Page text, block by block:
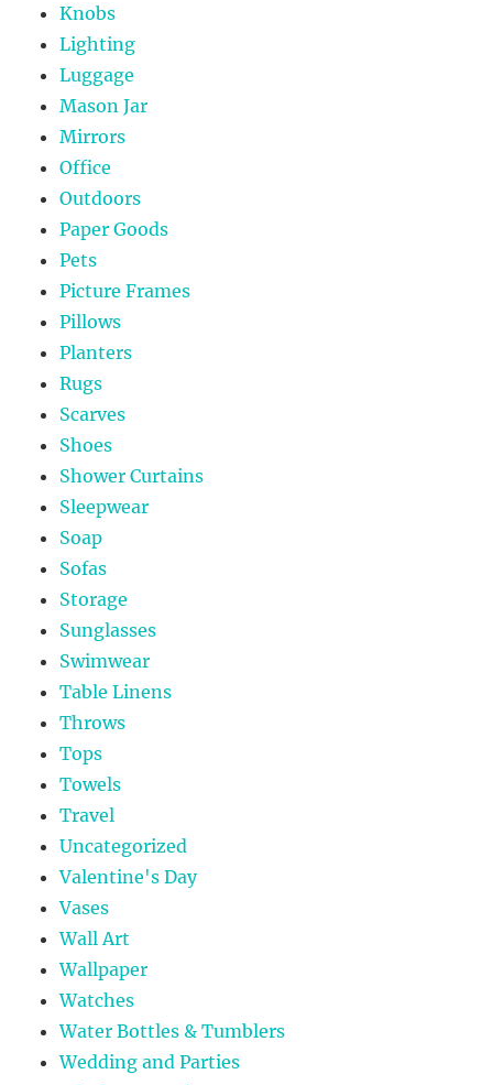
Knobs
Lighting
Luggage
Mason Jar
Mirrors
Office
Outdoors
Paper Goods
Pets
Picture Frames
Pillows
Planters
Rugs
Scarves
Shoes
Shower Curtains
Sleepwear
Soap
Sofas
Storage
Sunglasses
Swimwear
Table Linens
Throws
Tops
Towels
Travel
Uncategorized
Valentine's Day
Vases
Wall Art
Wallpaper
Watches
Water Bottles & Tumblers
Wedding and Parties